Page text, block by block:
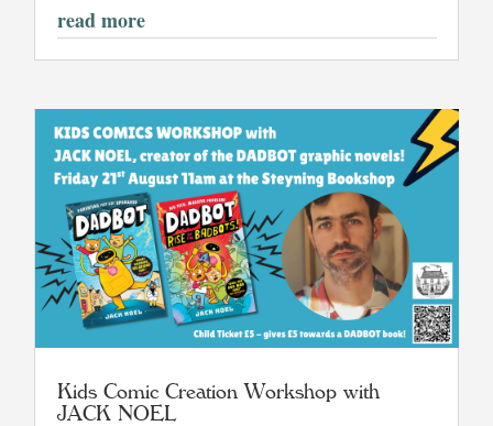
read more
Kids Comic Creation Workshop with
JACK NOEL